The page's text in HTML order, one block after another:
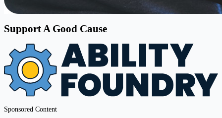
Support A Good Cause
Sponsored Content